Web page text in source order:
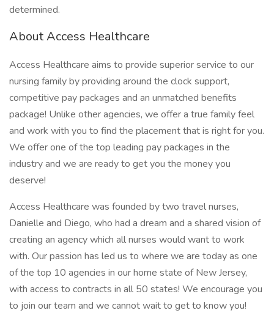
determined.
About Access Healthcare
Access Healthcare aims to provide superior service to our
nursing family by providing around the clock support,
competitive pay packages and an unmatched benefits
package! Unlike other agencies, we offer a true family feel
and work with you to find the placement that is right for you.
We offer one of the top leading pay packages in the
industry and we are ready to get you the money you
deserve!
Access Healthcare was founded by two travel nurses,
Danielle and Diego, who had a dream and a shared vision of
creating an agency which all nurses would want to work
with. Our passion has led us to where we are today as one
of the top 10 agencies in our home state of New Jersey,
with access to contracts in all 50 states! We encourage you
to join our team and we cannot wait to get to know you!